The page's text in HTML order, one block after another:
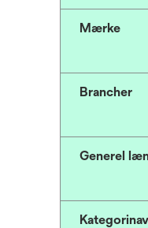
Mærke
Brancher
Generel